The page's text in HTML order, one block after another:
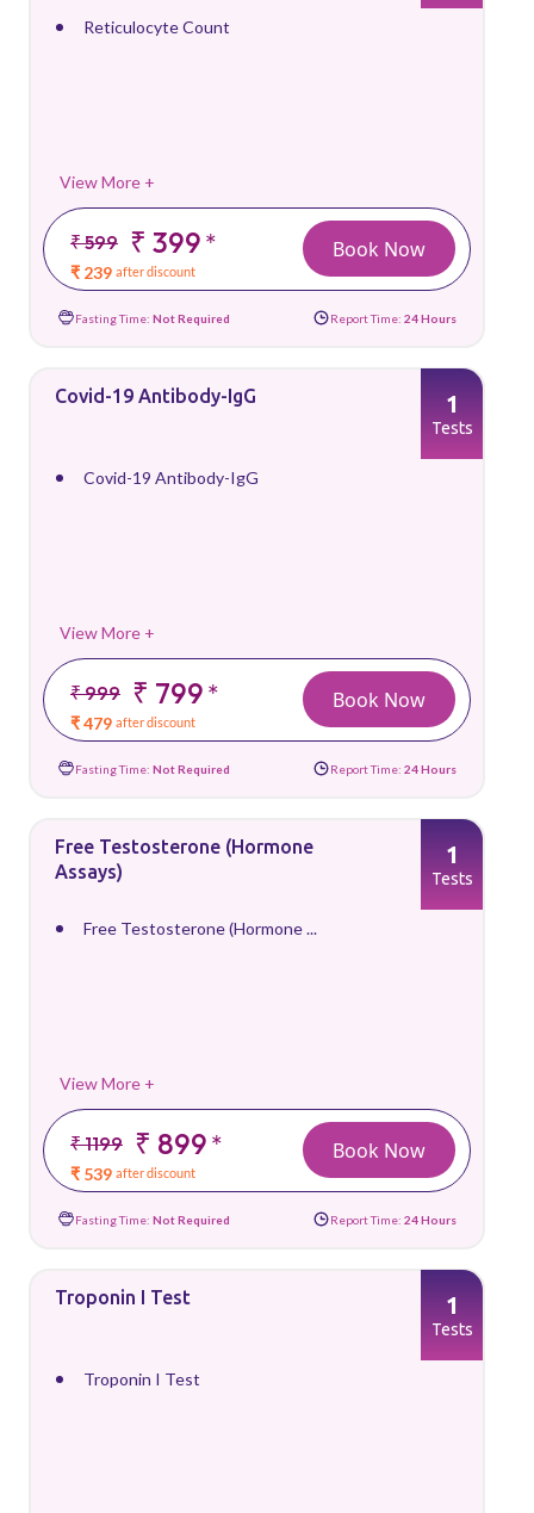
Reticulocyte Count
View More +
₹ 599 ₹ 399*
₹ 239 after discount
Book Now
Fasting Time: Not Required Report Time: 24 Hours
Covid-19 Antibody-IgG
Covid-19 Antibody-IgG
View More +
₹ 999 ₹ 799*
₹ 479 after discount
1
Tests
Book Now
Fasting Time: Not Required Report Time: 24 Hours
Free Testosterone (Hormone
Assays)
Free Testosterone (Hormone ...
View More +
₹ 1199 ₹ 899*
₹ 539 after discount
1
Tests
Book Now
Fasting Time: Not Required Report Time: 24 Hours
Troponin I Test
Troponin I Test
1
Tests